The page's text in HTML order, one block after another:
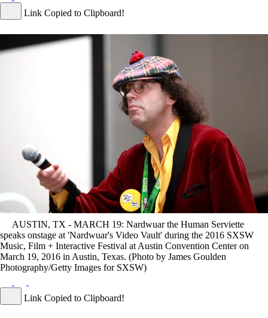
Link Copied to Clipboard!
AUSTIN, TX - MARCH 19: Nardwuar the Human Serviette
speaks onstage at 'Nardwuar's Video Vault' during the 2016 SXSW
Music, Film + Interactive Festival at Austin Convention Center on
March 19, 2016 in Austin, Texas. (Photo by James Goulden
Photography/Getty Images for SXSW)
Link Copied to Clipboard!